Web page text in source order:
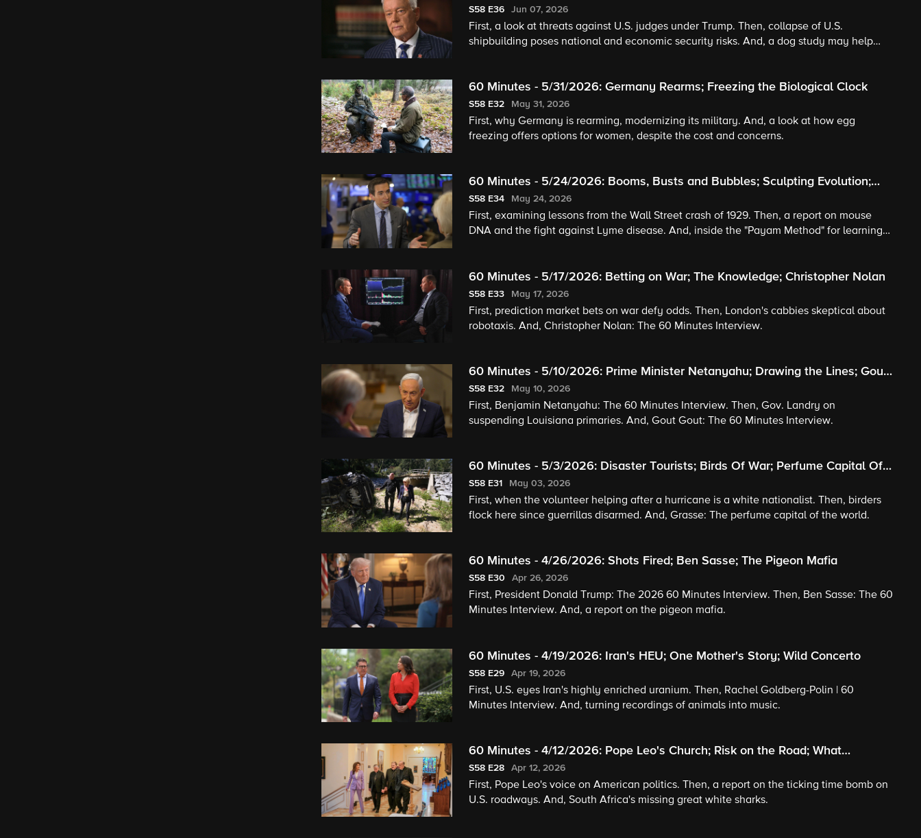
Aging Project
S58 E36 Jun 07, 2026
First, a look at threats against U.S. judges under Trump. Then, collapse of U.S.
shipbuilding poses national and economic security risks. And, a dog study may help
60 Minutes - 5/31/2026: Germany Rearms; Freezing the Biological Clock
S58 E32 May 31, 2026
First, why Germany is rearming, modernizing its military. And, a look at how egg
freezing offers options for women, despite the cost and concerns.
60 Minutes - 5/24/2026: Booms, Busts and Bubbles; Sculpting Evolution;
The Payam Method
S58 E34 May 24, 2026
First, examining lessons from the Wall Street crash of 1929. Then, a report on mouse
DNA and the fight against Lyme disease. And, inside the "Payam Method" for learning
60 Minutes - 5/17/2026: Betting on War; The Knowledge; Christopher Nolan
S58 E33 May 17, 2026
First, prediction market bets on war defy odds. Then, London's cabbies skeptical about
robotaxis. And, Christopher Nolan: The 60 Minutes Interview.
60 Minutes - 5/10/2026: Prime Minister Netanyahu; Drawing the Lines; Gout
Gout
S58 E32 May 10, 2026
First, Benjamin Netanyahu: The 60 Minutes Interview. Then, Gov. Landry on
suspending Louisiana primaries. And, Gout Gout: The 60 Minutes Interview.
60 Minutes - 5/3/2026: Disaster Tourists; Birds Of War; Perfume Capital Of
The World
S58 E31 May 03, 2026
First, when the volunteer helping after a hurricane is a white nationalist. Then, birders
flock here since guerrillas disarmed. And, Grasse: The perfume capital of the world.
60 Minutes - 4/26/2026: Shots Fired; Ben Sasse; The Pigeon Mafia
S58 E30 Apr 26, 2026
First, President Donald Trump: The 2026 60 Minutes Interview. Then, Ben Sasse: The 60
Minutes Interview. And, a report on the pigeon mafia.
60 Minutes - 4/19/2026: Iran's HEU; One Mother's Story; Wild Concerto
S58 E29 Apr 19, 2026
First, U.S. eyes Iran's highly enriched uranium. Then, Rachel Goldberg-Polin | 60
Minutes Interview. And, turning recordings of animals into music.
60 Minutes - 4/12/2026: Pope Leo's Church; Risk on the Road; What
Happened to the Great White Sharks?
S58 E28 Apr 12, 2026
First, Pope Leo's voice on American politics. Then, a report on the ticking time bomb on
U.S. roadways. And, South Africa's missing great white sharks.